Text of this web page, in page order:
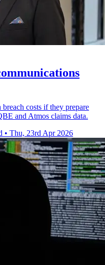
costs if they prepare
and Atmos claims data.
• Thu, 23rd Apr 2026